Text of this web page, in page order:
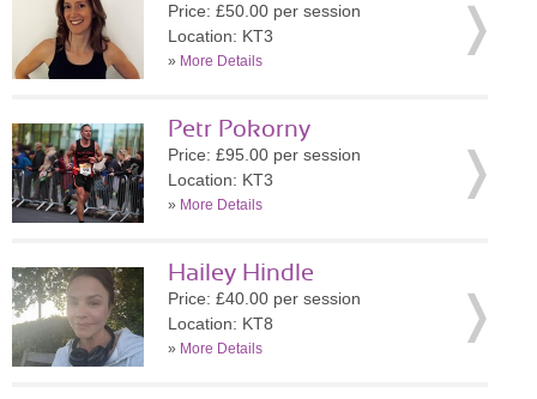
Price: £50.00 per session
Location: KT3
» More Details
Petr Pokorny
Price: £95.00 per session
Location: KT3
» More Details
Hailey Hindle
Price: £40.00 per session
Location: KT8
» More Details